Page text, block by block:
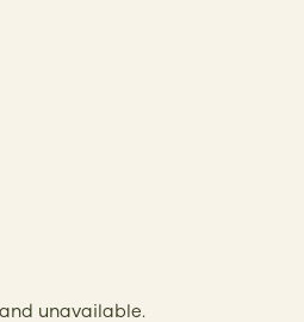
unavailable.